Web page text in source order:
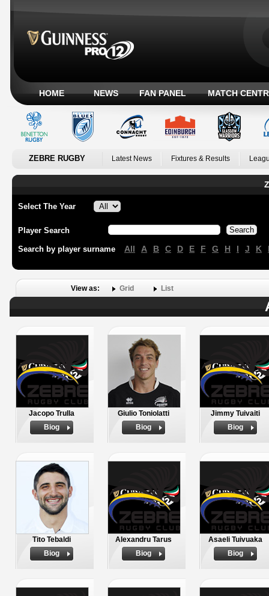
HOME NEWS FAN PANEL MATCH
ZEBRE RUGBY Latest News Fixtures & Results
Select The Year
Player Search
Search by player surname All A B C D E F G H I J K
View as: Grid List
Jacopo Trulla
Biog
Giulio Toniolatti
Biog
Jimmy Tuivaiti
Biog
Tito Tebaldi
Biog
Alexandru Tarus
Biog
Asaeli Tuivuaka
Biog